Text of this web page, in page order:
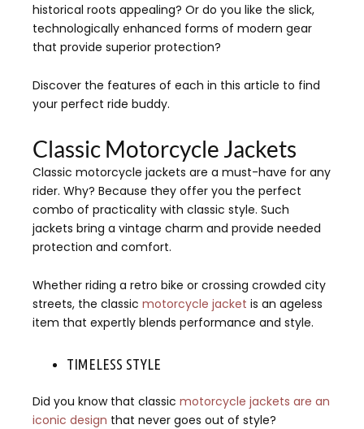
historical roots appealing? Or do you like the slick,
technologically enhanced forms of modern gear
that provide superior protection?
Discover the features of each in this article to find
your perfect ride buddy.
Classic Motorcycle Jackets
Classic motorcycle jackets are a must-have for any
rider. Why? Because they offer you the perfect
combo of practicality with classic style. Such
jackets bring a vintage charm and provide needed
protection and comfort.
Whether riding a retro bike or crossing crowded city
streets, the classic motorcycle jacket is an ageless
item that expertly blends performance and style.
TIMELESS STYLE
Did you know that classic motorcycle jackets are an
iconic design that never goes out of style?